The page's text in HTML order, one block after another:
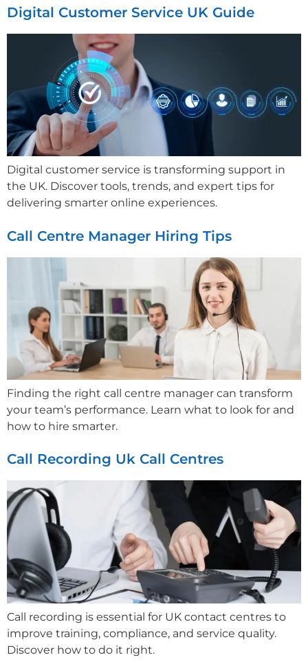
Digital Customer Service UK Guide
Digital customer service is transforming support in
the UK. Discover tools, trends, and expert tips for
delivering smarter online experiences.
Call Centre Manager Hiring Tips
Finding the right call centre manager can transform
your team’s performance. Learn what to look for and
how to hire smarter.
Call Recording Uk Call Centres
Call recording is essential for UK contact centres to
improve training, compliance, and service quality.
Discover how to do it right.